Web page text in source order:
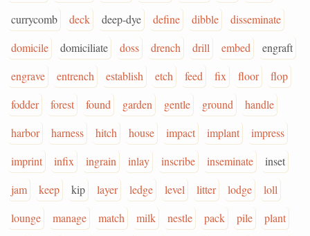
currycomb
deck deep-dye define dibble
disseminate
domicile
domiciliate doss drench drill embed
engraft
engrave
entrench establish etch feed fix floor
flop
fodder
forest found garden gentle ground
handle
harbor
harness hitch house impact implant
impress
imprint
infix ingrain inlay inscribe inseminate
inset
jam
keep kip layer ledge level litter lodge
loll
lounge
manage match milk nestle pack pile
plant